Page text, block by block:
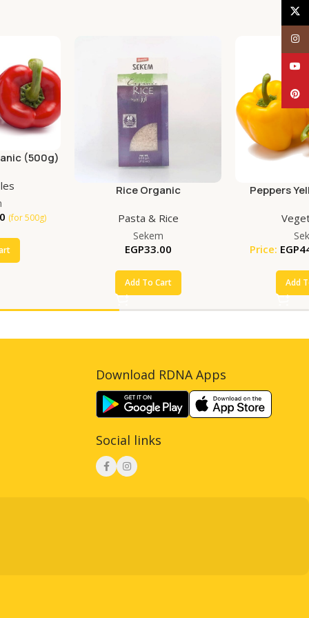
(500g)
(for 500g)
Rice Organic
Pasta & Rice
Sekem
EGP33.00
Add To Cart
Peppers
Price: EGP
Add
Download RDNA Apps
Social links